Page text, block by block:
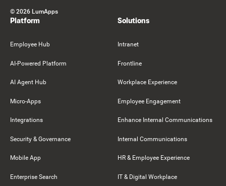
© 2026 LumApps
Platform
Employee Hub
AI-Powered Platform
AI Agent Hub
Micro-Apps
Integrations
Security & Governance
Mobile App
Enterprise Search
Solutions
Intranet
Frontline
Workplace Experience
Employee Engagement
Enhance Internal Communications
Internal Communications
HR & Employee Experience
IT & Digital Workplace